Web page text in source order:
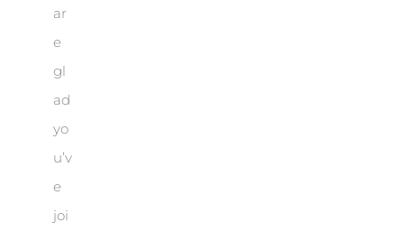
ar
e
gl
ad
yo
u’v
e
joi